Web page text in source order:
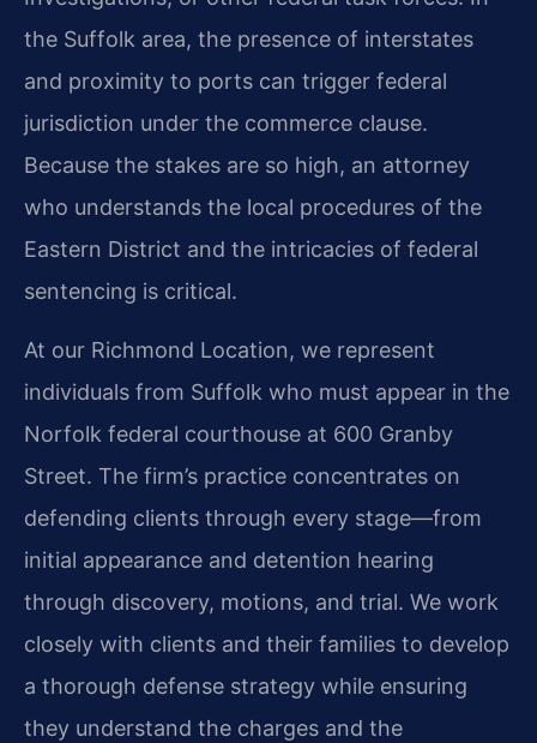
the Suffolk area, the presence of interstates
and proximity to ports can trigger federal
jurisdiction under the commerce clause.
Because the stakes are so high, an attorney
who understands the local procedures of the
Eastern District and the intricacies of federal
sentencing is critical.
At our Richmond Location, we represent
individuals from Suffolk who must appear in the
Norfolk federal courthouse at 600 Granby
Street. The firm’s practice concentrates on
defending clients through every stage—from
initial appearance and detention hearing
through discovery, motions, and trial. We work
closely with clients and their families to develop
a thorough defense strategy while ensuring
they understand the charges and the